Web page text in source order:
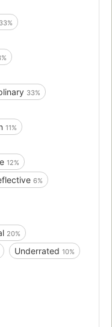
33%
33%
11%
12%
6%
20%
Underrated 10%